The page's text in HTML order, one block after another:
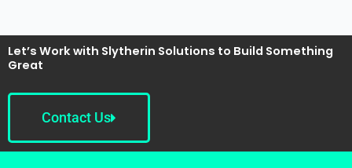
Let’s Work with Slytherin Solutions to Build Something
Great
Contact Us